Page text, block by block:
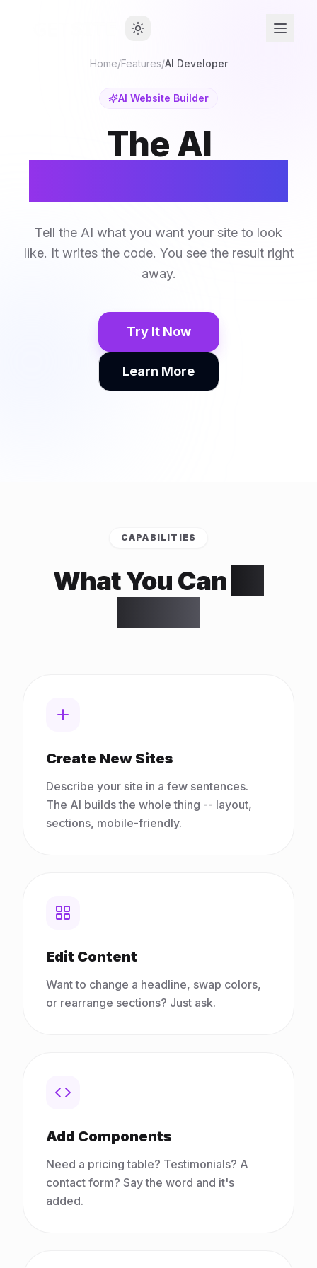
Home/Features/AI Developer
AI Website Builder
The AI
Tell the AI what you want your site to look
like. It writes the code. You see the result right
away.
Try It Now
Learn More
CAPABILITIES
What You Can
Create New Sites
Describe your site in a few sentences.
The AI builds the whole thing -- layout,
sections, mobile-friendly.
Edit Content
Want to change a headline, swap colors,
or rearrange sections? Just ask.
Add Components
Need a pricing table? Testimonials? A
contact form? Say the word and it's
added.